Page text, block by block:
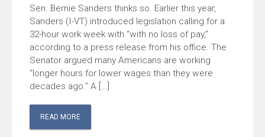
Sen. Bernie Sanders thinks so. Earlier this year,
Sanders (I-VT) introduced legislation calling for a
32-hour work week with “with no loss of pay,”
according to a press release from his office. The
Senator argued many Americans are working
“longer hours for lower wages than they were
decades ago.” A […]
READ MORE